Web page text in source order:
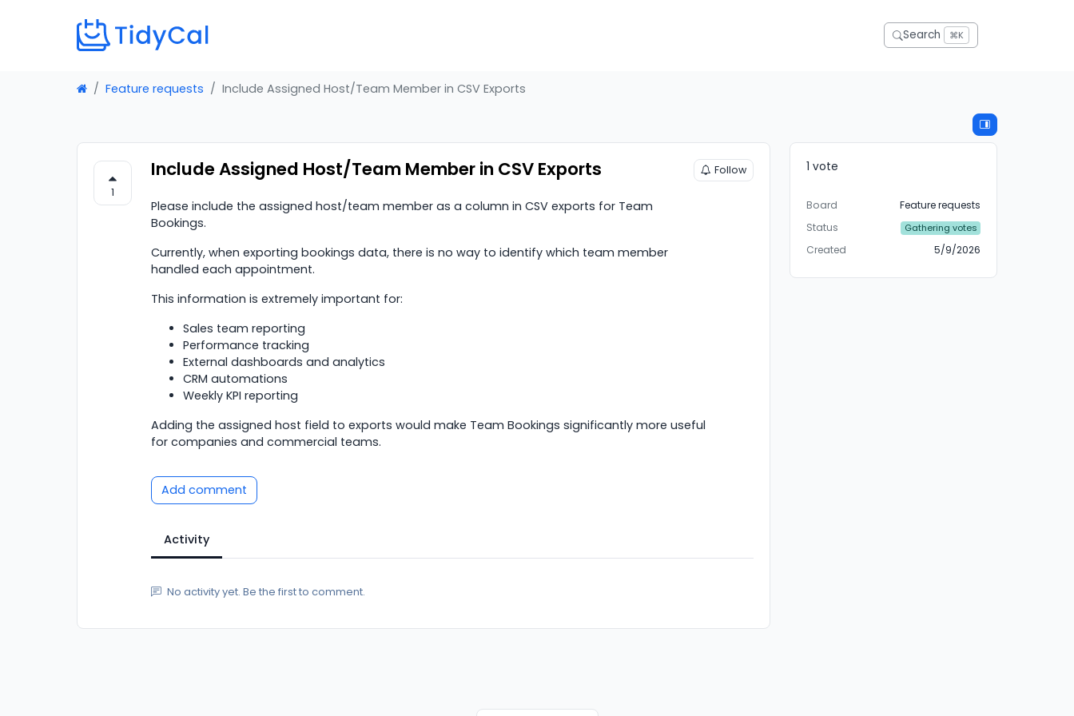
Search ⌘K
Feature requests Include Assigned Host/Team Member in CSV Exports
1
Include Assigned Host/Team Member in CSV Exports Follow
Please include the assigned host/team member as a column in CSV exports for Team
Bookings.
Currently, when exporting bookings data, there is no way to identify which team member
handled each appointment.
This information is extremely important for:
Sales team reporting
Performance tracking
External dashboards and analytics
CRM automations
Weekly KPI reporting
Adding the assigned host field to exports would make Team Bookings significantly more useful
for companies and commercial teams.
Add comment
Activity
No activity yet. Be the first to comment.
1 vote
Board
Feature requests
Status
Gathering votes
Created 5/9/2026